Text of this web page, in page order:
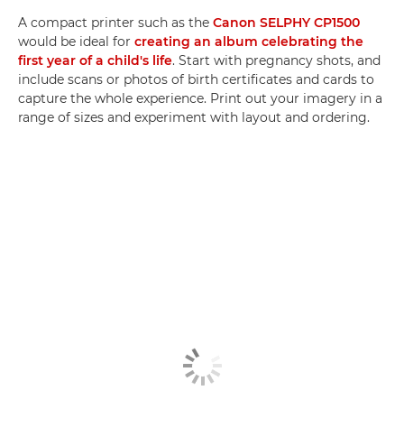
A compact printer such as the Canon SELPHY CP1500
would be ideal for creating an album celebrating the
first year of a child's life. Start with pregnancy shots, and
include scans or photos of birth certificates and cards to
capture the whole experience. Print out your imagery in a
range of sizes and experiment with layout and ordering.